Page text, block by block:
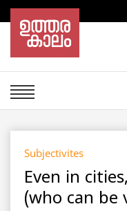
Subjectivites
Even in
(who can be